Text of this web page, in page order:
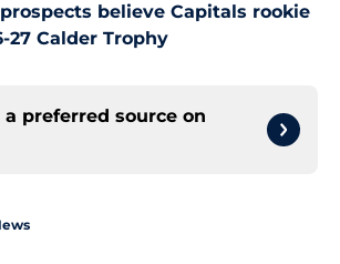
believe Capitals rookie
27 Calder Trophy
a preferred source on